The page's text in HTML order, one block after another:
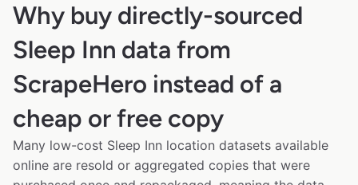
Why buy directly-sourced
Sleep Inn data from
ScrapeHero instead of a
cheap or free copy
Many low-cost Sleep Inn location datasets available
online are resold or aggregated copies that were